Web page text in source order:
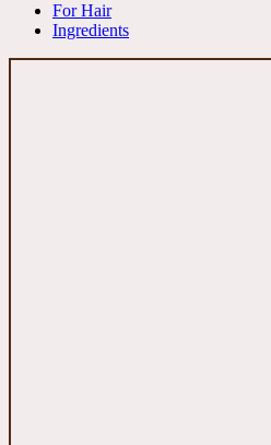
For Hair
Ingredients